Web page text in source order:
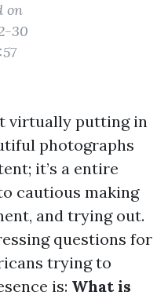
on
30
virtually putting in
photographs
it’s a entire
cautious making
and trying out.
questions for
trying to
is: What is